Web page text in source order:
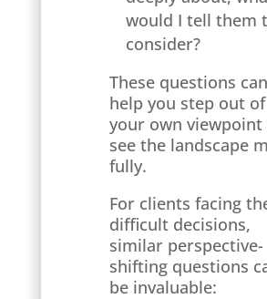
would I tell them
consider?
These questions can
help you step out of
your own viewpoint
see the landscape
fully.
For clients facing
difficult decisions,
similar perspective-
shifting questions
be invaluable: